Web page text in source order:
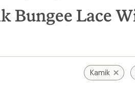
Bungee Lace
Kamik